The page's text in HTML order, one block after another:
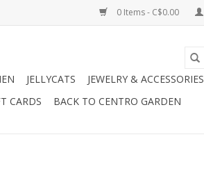
0 Items - C$0.00
JELLYCATS
JEWELRY & ACCESSORIES
CARDS BACK TO CENTRO GARDEN